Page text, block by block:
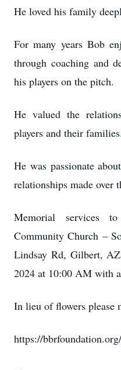
He loved his family
For many years Bob
through coaching and
his players on the pitch.
He valued the
players and their families.
He was passionate
relationships made over
Memorial services
Community Church –
Lindsay Rd, Gilbert,
2024 at 10:00 AM with
In lieu of flowers please
https://